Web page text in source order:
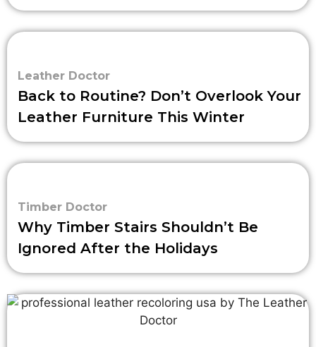
Leather Doctor
Back to Routine? Don’t Overlook Your
Leather Furniture This Winter
Timber Doctor
Why Timber Stairs Shouldn’t Be
Ignored After the Holidays